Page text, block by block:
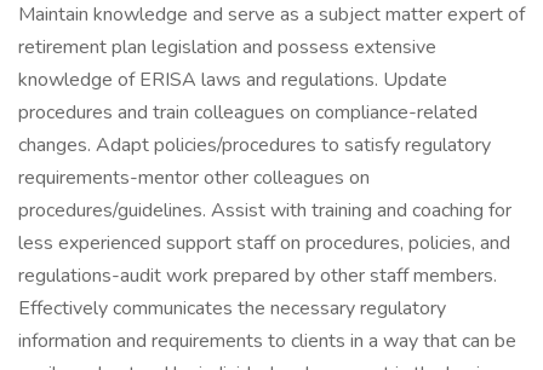
Maintain knowledge and serve as a subject matter expert of
retirement plan legislation and possess extensive
knowledge of ERISA laws and regulations. Update
procedures and train colleagues on compliance-related
changes. Adapt policies/procedures to satisfy regulatory
requirements-mentor other colleagues on
procedures/guidelines. Assist with training and coaching for
less experienced support staff on procedures, policies, and
regulations-audit work prepared by other staff members.
Effectively communicates the necessary regulatory
information and requirements to clients in a way that can be